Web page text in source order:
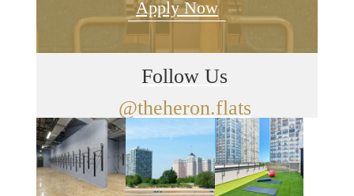
Apply Now
Follow Us
@theheron.flats